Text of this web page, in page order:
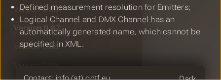
Defined measurement resolution for Emitters;
Logical Channel and DMX Channel has an
automatically generated name, which cannot be
specified in XML.
Contact: info (at) gdtf.eu Theme
Version 0.88
Version 0.87
Version 0.86
Version 0.85